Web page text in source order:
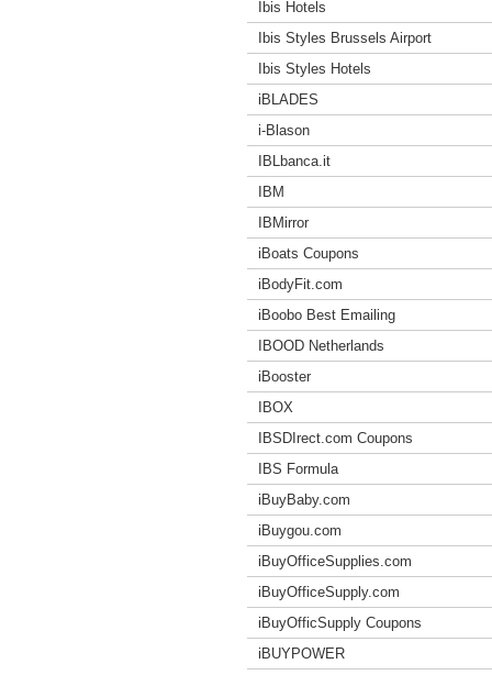
Ibis Hotels
Ibis Styles Brussels Airport
Ibis Styles Hotels
iBLADES
i-Blason
IBLbanca.it
IBM
IBMirror
iBoats Coupons
iBodyFit.com
iBoobo Best Emailing
IBOOD Netherlands
iBooster
IBOX
IBSDIrect.com Coupons
IBS Formula
iBuyBaby.com
iBuygou.com
iBuyOfficeSupplies.com
iBuyOfficeSupply.com
iBuyOfficSupply Coupons
iBUYPOWER